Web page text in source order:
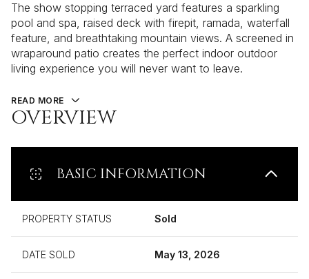
The show stopping terraced yard features a sparkling
pool and spa, raised deck with firepit, ramada, waterfall
feature, and breathtaking mountain views. A screened in
wraparound patio creates the perfect indoor outdoor
living experience you will never want to leave.
READ MORE
OVERVIEW
BASIC INFORMATION
PROPERTY STATUS Sold
DATE SOLD May 13, 2026